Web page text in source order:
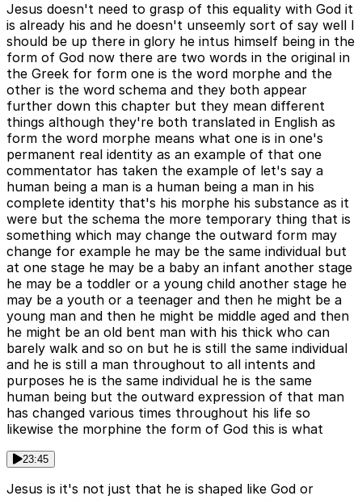
Jesus doesn't need to grasp of this equality with God it
is already his and he doesn't unseemly sort of say well I
should be up there in glory he intus himself being in the
form of God now there are two words in the original in
the Greek for form one is the word morphe and the
other is the word schema and they both appear
further down this chapter but they mean different
things although they're both translated in English as
form the word morphe means what one is in one's
permanent real identity as an example of that one
commentator has taken the example of let's say a
human being a man is a human being a man in his
complete identity that's his morphe his substance as it
were but the schema the more temporary thing that is
something which may change the outward form may
change for example he may be the same individual but
at one stage he may be a baby an infant another stage
he may be a toddler or a young child another stage he
may be a youth or a teenager and then he might be a
young man and then he might be middle aged and then
he might be an old bent man with his thick who can
barely walk and so on but he is still the same individual
and he is still a man throughout to all intents and
purposes he is the same individual he is the same
human being but the outward expression of that man
has changed various times throughout his life so
likewise the morphine the form of God this is what
23:45
Jesus is it's not just that he is shaped like God or